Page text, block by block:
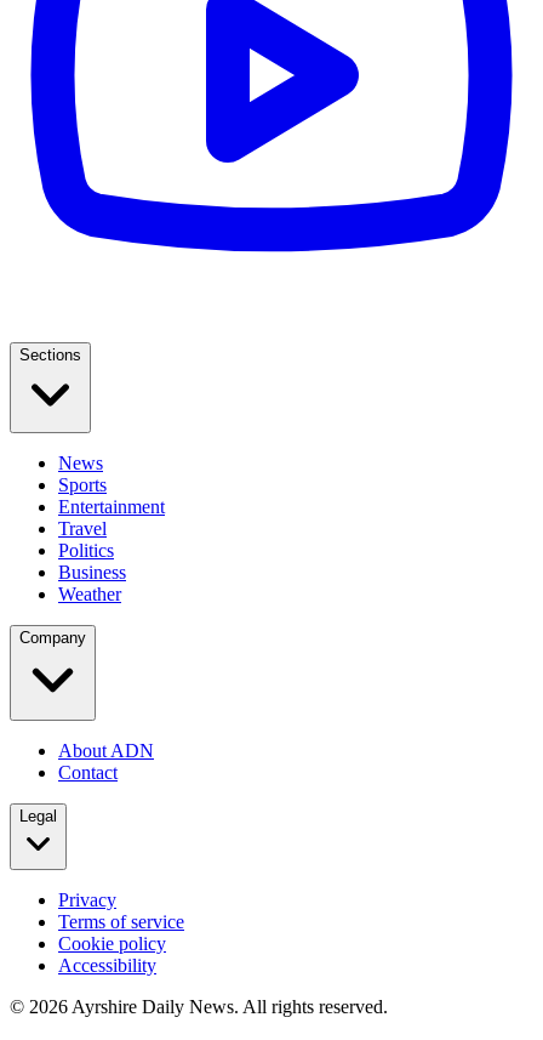
Sections
News
Sports
Entertainment
Travel
Politics
Business
Weather
Company
About ADN
Contact
Legal
Privacy
Terms of service
Cookie policy
Accessibility
© 2026 Ayrshire Daily News. All rights reserved.